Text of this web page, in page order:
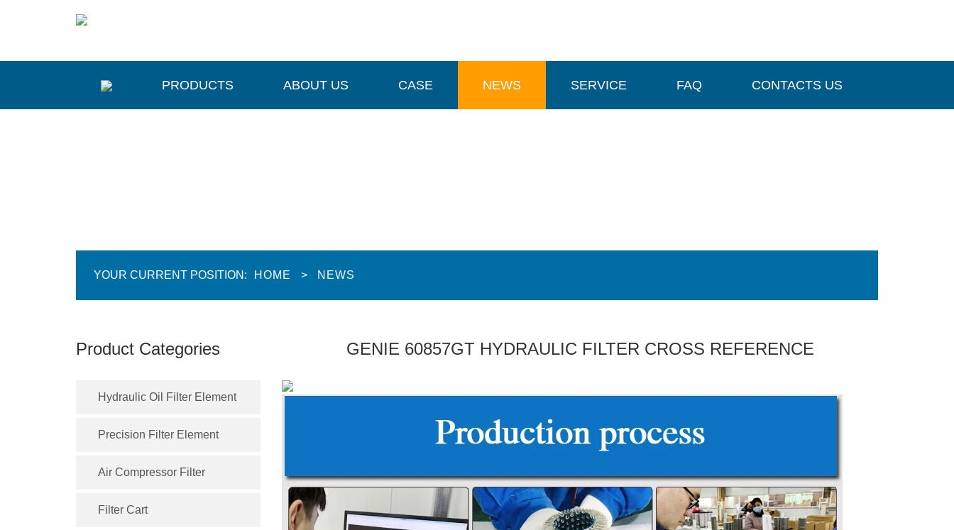
PRODUCTS ABOUT US CASE NEWS SERVICE FAQ CONTACTS US
YOUR CURRENT POSITION: HOME > NEWS
Product Categories
Hydraulic Oil Filter Element
Precision Filter Element
Air Compressor Filter
Filter Cart
GENIE 60857GT HYDRAULIC FILTER CROSS REFERENCE